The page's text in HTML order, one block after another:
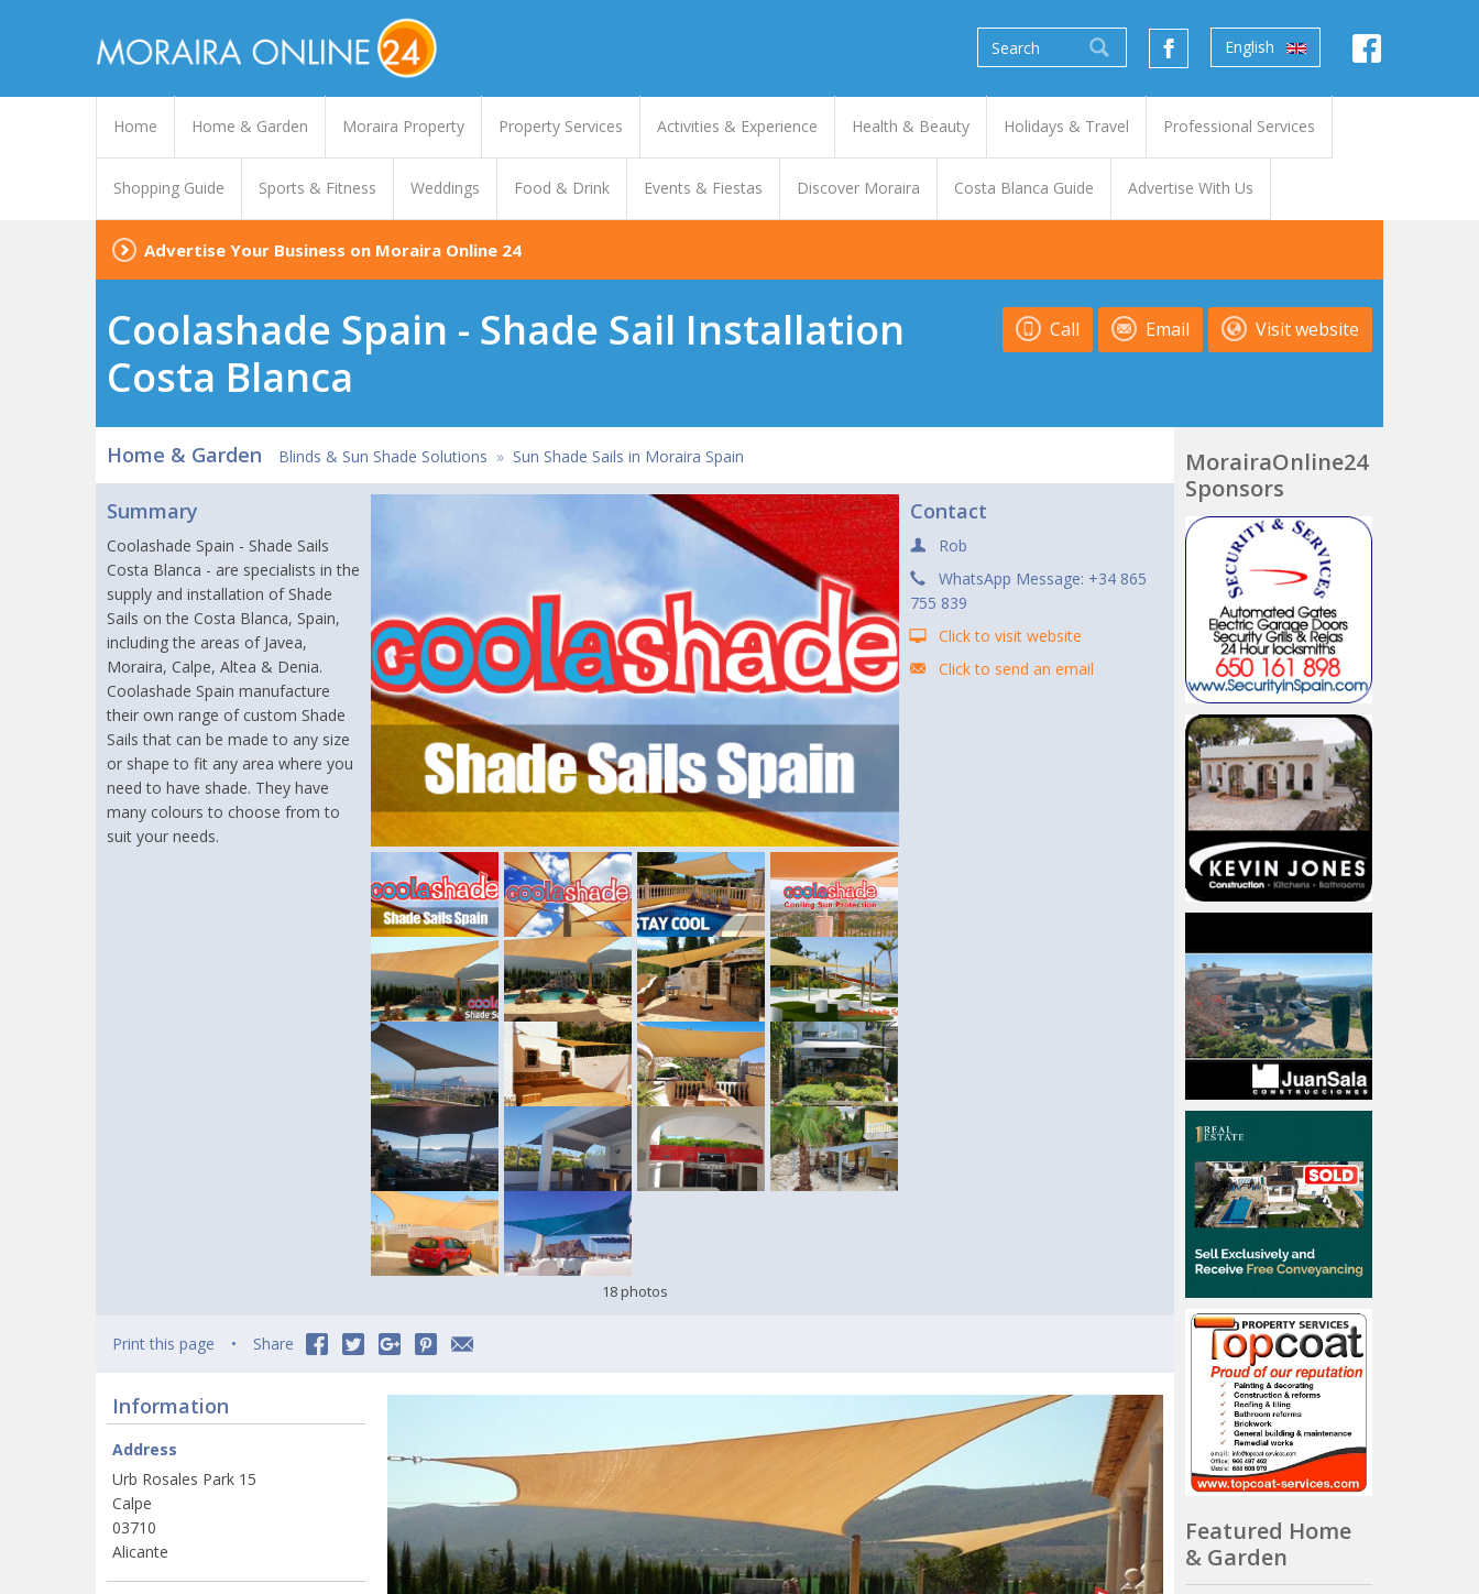
English
Home Home & Garden Moraira Property Property Services Activities & Experience Health & Beauty Holidays & Travel Professional Services
Shopping Guide Sports & Fitness Weddings Food & Drink Events & Fiestas Discover Moraira Costa Blanca Guide Advertise With Us
Advertise Your Business on Moraira Online 24
Coolashade Spain - Shade Sail Installation
Costa Blanca
Visit website
Email
Call
Home & Garden Blinds & Sun Shade Solutions » Sun Shade Sails in Moraira Spain
Summary
Coolashade Spain - Shade Sails
Costa Blanca - are specialists in the
supply and installation of Shade
Sails on the Costa Blanca, Spain,
including the areas of Javea,
Moraira, Calpe, Altea & Denia.
Coolashade Spain manufacture
their own range of custom Shade
Sails that can be made to any size
or shape to fit any area where you
need to have shade. They have
many colours to choose from to
suit your needs.
18 photos
Contact
Rob
WhatsApp Message: +34 865
755 839
Click to visit website
Click to send an email
Print this page Share
Information
Address
Urb Rosales Park 15
Calpe
03710
Alicante
MorairaOnline24
Sponsors
Featured Home
& Garden